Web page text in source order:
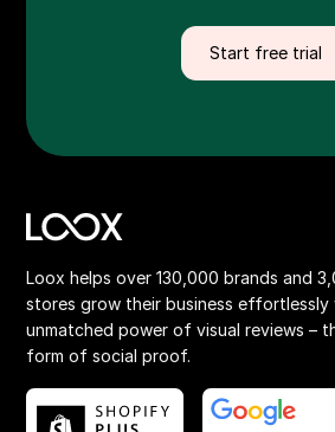
Start free trial
Loox helps over 130,000 brands and
stores grow their business effortlessly
unmatched power of visual reviews –
form of social proof.